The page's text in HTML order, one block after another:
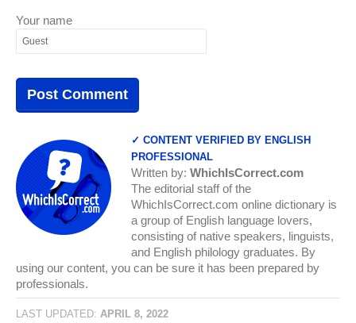
Your name
✓ CONTENT VERIFIED BY ENGLISH
PROFESSIONAL
Written by: WhichIsCorrect.com
The editorial staff of the
WhichIsCorrect.com online dictionary is
a group of English language lovers,
consisting of native speakers, linguists,
and English philology graduates. By
using our content, you can be sure it has been prepared by
professionals.
LAST UPDATED: APRIL 8, 2022